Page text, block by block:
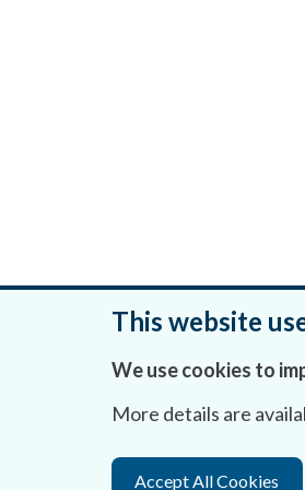
This website
We use cookies to
More details are
Accept All Cookies